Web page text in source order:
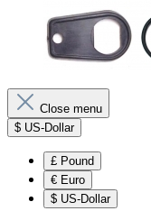
Close menu
$ US-Dollar
£ Pound
€ Euro
$ US-Dollar